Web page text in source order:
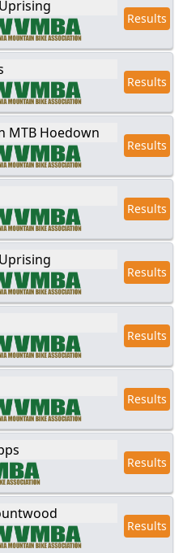
Results
Results
MTB Hoedown
Results
Results
Results
Results
Results
Results
Results